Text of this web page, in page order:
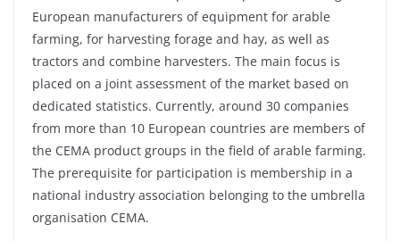
European manufacturers of equipment for arable
farming, for harvesting forage and hay, as well as
tractors and combine harvesters. The main focus is
placed on a joint assessment of the market based on
dedicated statistics. Currently, around 30 companies
from more than 10 European countries are members of
the CEMA product groups in the field of arable farming.
The prerequisite for participation is membership in a
national industry association belonging to the umbrella
organisation CEMA.